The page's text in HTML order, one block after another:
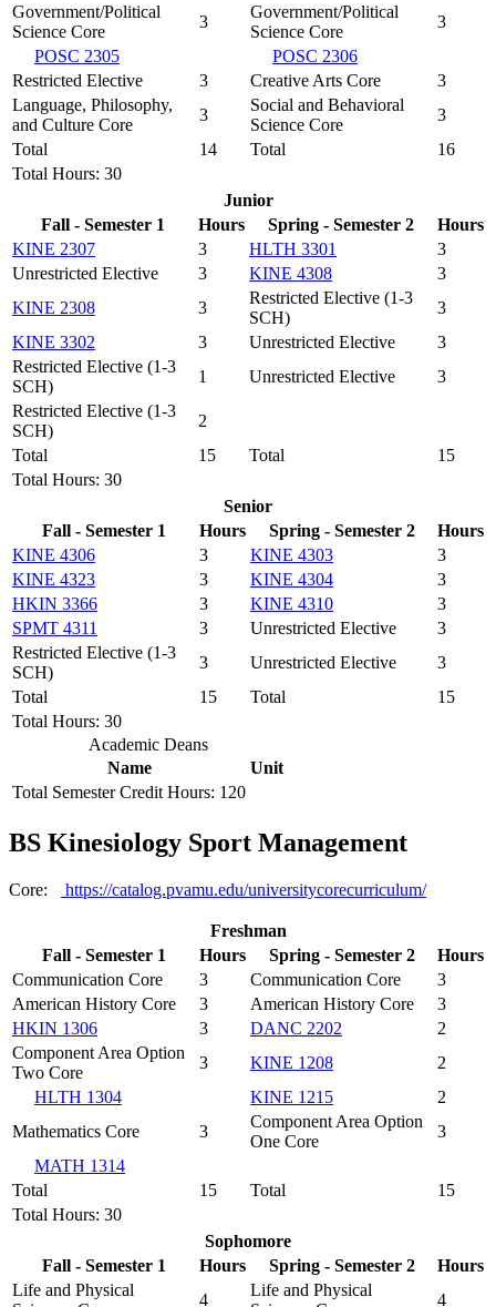
Government/Political
Science Core
3
Government/Political
Science Core
3
POSC 2305
POSC 2306
Restricted Elective
3 Creative Arts Core
3
Language, Philosophy,
and Culture Core
3
Social and Behavioral
Science Core
3
Total
14 Total
16
Total Hours: 30
Junior
Fall - Semester 1
Hours Spring - Semester 2
Hours
KINE 2307
3 HLTH 3301
3
Unrestricted Elective
3 KINE 4308
3
KINE 2308
3
Restricted Elective (1-3
SCH)
3
KINE 3302
3 Unrestricted Elective
3
Restricted Elective (1-3
SCH)
1 Unrestricted Elective
3
Restricted Elective (1-3
SCH)
2
Total
15 Total
15
Total Hours: 30
Senior
Fall - Semester 1
Hours Spring - Semester 2
Hours
KINE 4306
3 KINE 4303
3
KINE 4323
3 KINE 4304
3
HKIN 3366
3 KINE 4310
3
SPMT 4311
3 Unrestricted Elective
3
Restricted Elective (1-3
SCH)
3 Unrestricted Elective
3
Total
15 Total
15
Total Hours: 30
Academic Deans
Name
Unit
Total Semester Credit Hours: 120
BS Kinesiology Sport Management
Core: https://catalog.pvamu.edu/universitycorecurriculum/
Freshman
Fall - Semester 1
Hours Spring - Semester 2
Hours
Communication Core
3 Communication Core
3
American History Core
3 American History Core
3
HKIN 1306
3 DANC 2202
2
Component Area Option
Two Core
3 KINE 1208
2
HLTH 1304
KINE 1215
2
Mathematics Core
3
Component Area Option
One Core
3
MATH 1314
Total
15 Total
15
Total Hours: 30
Sophomore
Fall - Semester 1
Hours Spring - Semester 2
Hours
Life and Physical
4
Life and Physical
4